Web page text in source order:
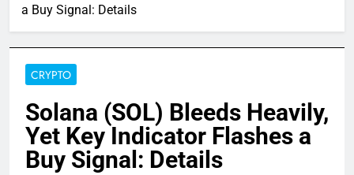
a Buy Signal: Details
CRYPTO
Solana (SOL) Bleeds Heavily,
Yet Key Indicator Flashes a
Buy Signal: Details